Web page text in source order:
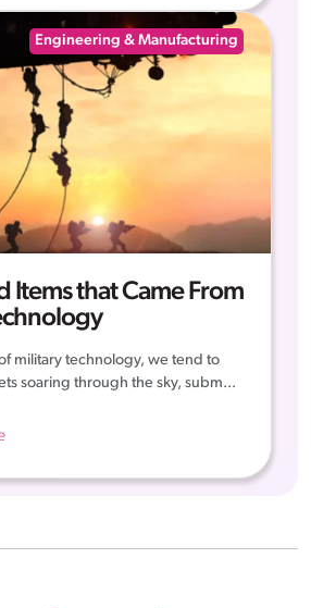
Engineering & Manufacturing
Items that Came From
military technology, we tend to
soaring through the sky, subm...